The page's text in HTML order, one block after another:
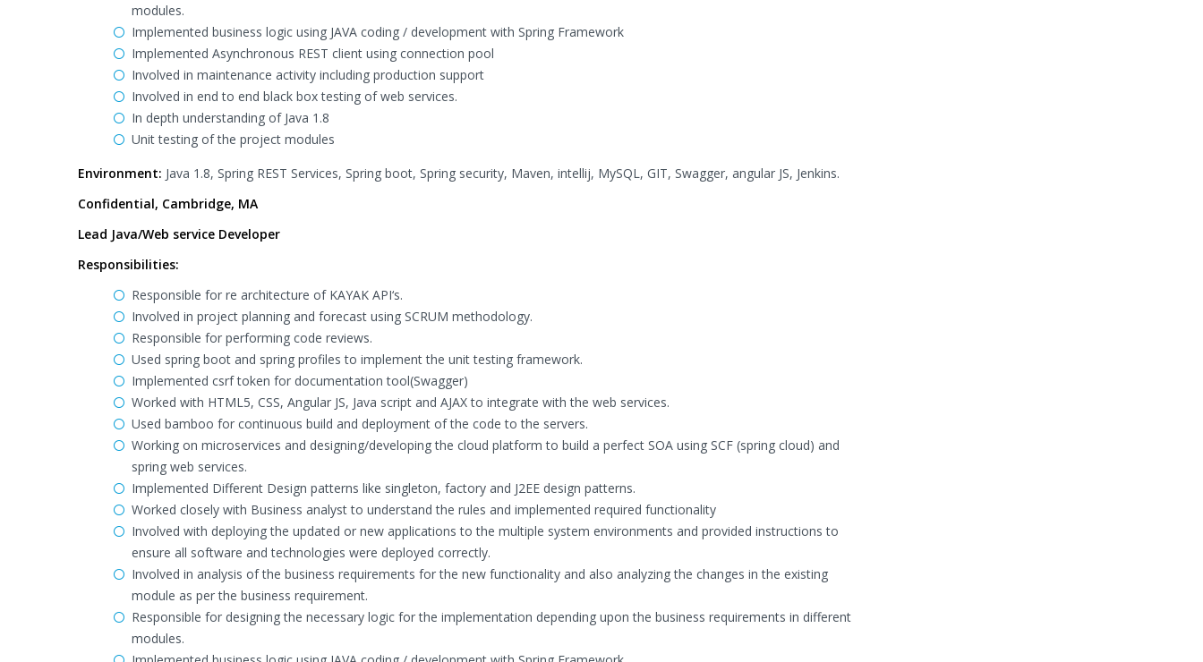
modules.
Implemented business logic using JAVA coding / development with Spring Framework
Implemented Asynchronous REST client using connection pool
Involved in maintenance activity including production support
Involved in end to end black box testing of web services.
In depth understanding of Java 1.8
Unit testing of the project modules
Environment: Java 1.8, Spring REST Services, Spring boot, Spring security, Maven, intellij, MySQL, GIT, Swagger, angular JS, Jenkins.
Confidential, Cambridge, MA
Lead Java/Web service Developer
Responsibilities:
Responsible for re architecture of KAYAK API‘s.
Involved in project planning and forecast using SCRUM methodology.
Responsible for performing code reviews.
Used spring boot and spring profiles to implement the unit testing framework.
Implemented csrf token for documentation tool(Swagger)
Worked with HTML5, CSS, Angular JS, Java script and AJAX to integrate with the web services.
Used bamboo for continuous build and deployment of the code to the servers.
Working on microservices and designing/developing the cloud platform to build a perfect SOA using SCF (spring cloud) and
spring web services.
Implemented Different Design patterns like singleton, factory and J2EE design patterns.
Worked closely with Business analyst to understand the rules and implemented required functionality
Involved with deploying the updated or new applications to the multiple system environments and provided instructions to
ensure all software and technologies were deployed correctly.
Involved in analysis of the business requirements for the new functionality and also analyzing the changes in the existing
module as per the business requirement.
Responsible for designing the necessary logic for the implementation depending upon the business requirements in different
modules.